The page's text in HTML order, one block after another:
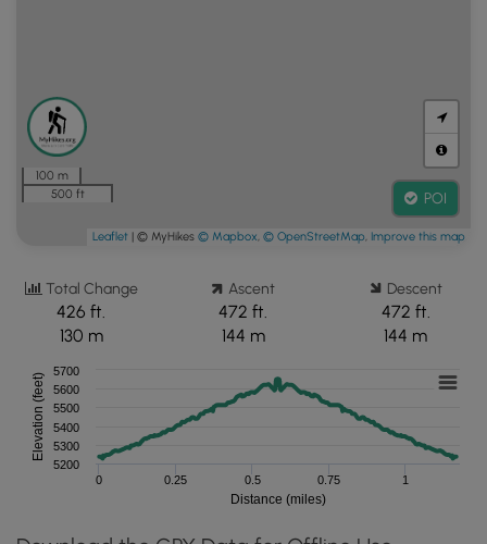
100 m
500 ft
POI
Leaflet | © MyHikes © Mapbox, © OpenStreetMap, Improve this map
Total Change
426 ft.
130 m
Ascent
472 ft.
144 m
Descent
472 ft.
144 m
Distance (miles)
Elevation (feet)
0 0.25 0.5 0.75 1
5200
5300
5400
5500
5600
5700